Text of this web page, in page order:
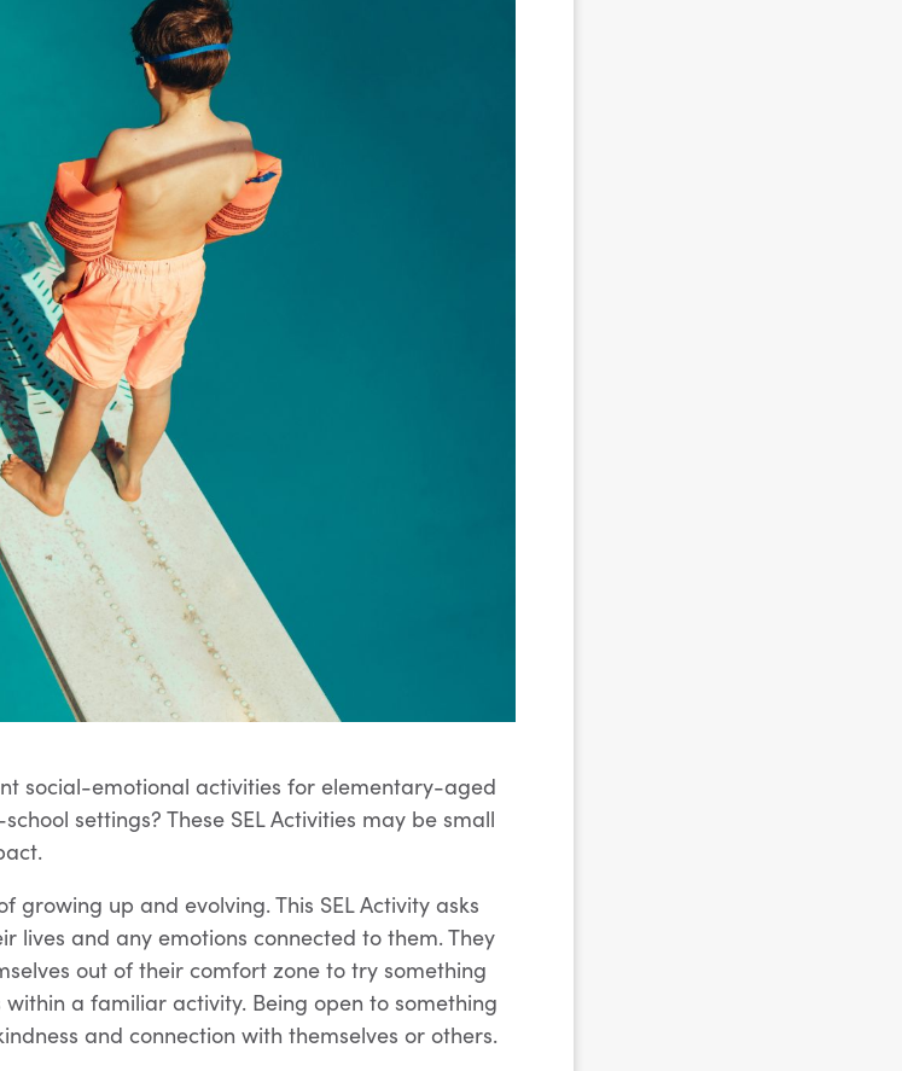
social-emotional activities for elementary-aged
settings? These SEL Activities may be small
growing up and evolving. This SEL Activity asks
lives and any emotions connected to them. They
out of their comfort zone to try something
a familiar activity. Being open to something
and connection with themselves or others.